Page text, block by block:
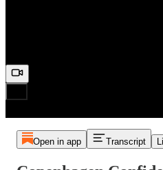
Open in app Transcript